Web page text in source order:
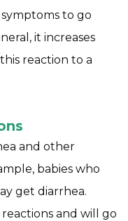
to go
it increases
reaction to a
and other
babies who
get diarrhea.
and will go